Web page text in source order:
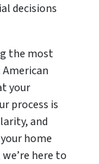
decisions
the most
your
process is
and
home
here to